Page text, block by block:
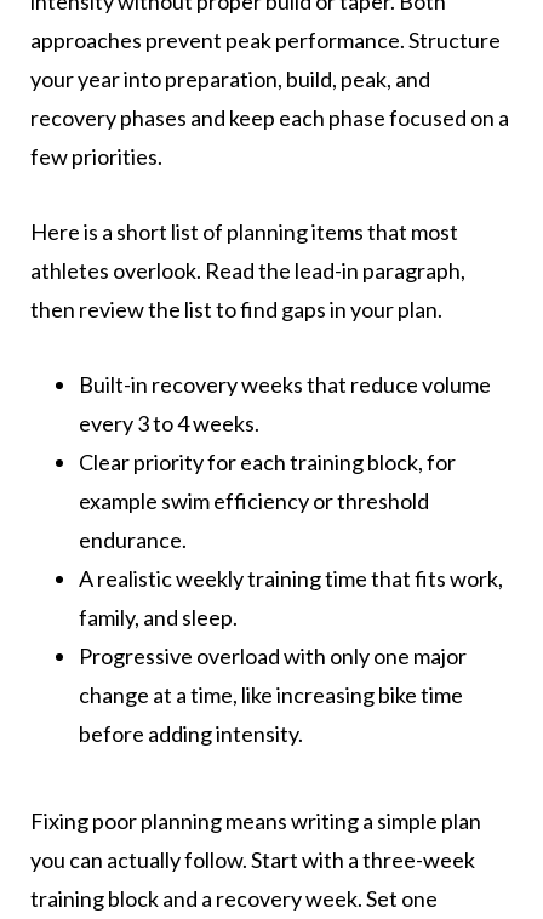
approaches prevent peak performance. Structure
your year into preparation, build, peak, and
recovery phases and keep each phase focused on a
few priorities.
Here is a short list of planning items that most
athletes overlook. Read the lead-in paragraph,
then review the list to find gaps in your plan.
Built-in recovery weeks that reduce volume
every 3 to 4 weeks.
Clear priority for each training block, for
example swim efficiency or threshold
endurance.
A realistic weekly training time that fits work,
family, and sleep.
Progressive overload with only one major
change at a time, like increasing bike time
before adding intensity.
Fixing poor planning means writing a simple plan
you can actually follow. Start with a three-week
training block and a recovery week. Set one